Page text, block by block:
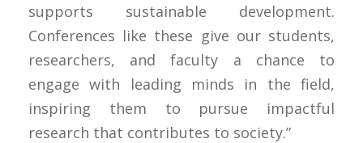
supports sustainable development.
Conferences like these give our students,
researchers, and faculty a chance to
engage with leading minds in the field,
inspiring them to pursue impactful
research that contributes to society.”